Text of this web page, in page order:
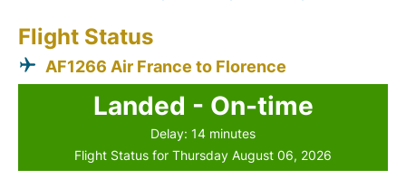
Flight Status
AF1266 Air France to Florence
Landed - On-time
Delay: 14 minutes
Flight Status for Thursday August 06, 2026